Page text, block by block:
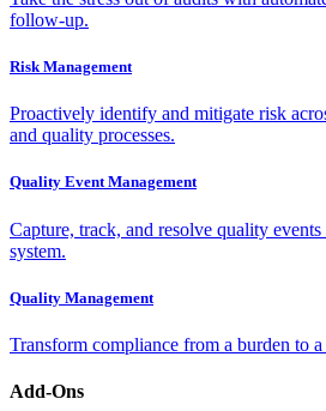
follow-up.
Risk Management
Proactively identify and mitigate risk
and quality processes.
Quality Event Management
Capture, track, and resolve quality
system.
Quality Management
Transform compliance from a burden to a
Add-Ons